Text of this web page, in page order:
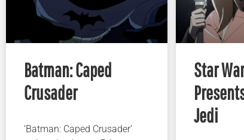
Batman: Caped
Crusader
‘Batman: Caped Crusader’
Star
Jedi